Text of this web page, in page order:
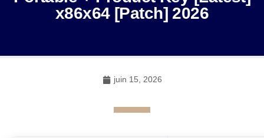
x86x64 [Patch] 2026
juin 15, 2026